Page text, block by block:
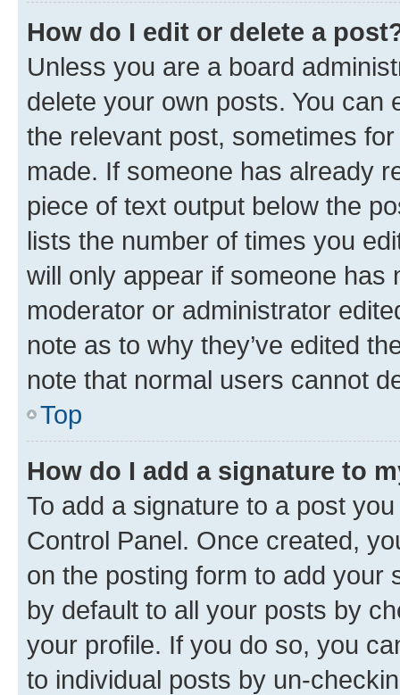
How do I edit or delete a
Unless you are a board
delete your own posts. You can
the relevant post, sometimes
made. If someone has already
piece of text output below the
lists the number of times you
will only appear if someone has
moderator or administrator
note as to why they’ve edited
note that normal users cannot
Top
How do I add a signature to
To add a signature to a post
Control Panel. Once created,
on the posting form to add your
by default to all your posts by
your profile. If you do so, you
to individual posts by un-